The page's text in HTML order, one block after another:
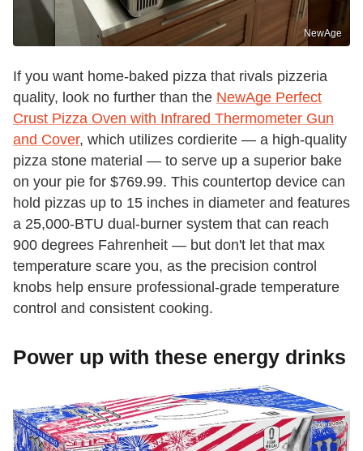
NewAge
If you want home-baked pizza that rivals pizzeria
quality, look no further than the NewAge Perfect
Crust Pizza Oven with Infrared Thermometer Gun
and Cover, which utilizes cordierite — a high-quality
pizza stone material — to serve up a superior bake
on your pie for $769.99. This countertop device can
hold pizzas up to 15 inches in diameter and features
a 25,000-BTU dual-burner system that can reach
900 degrees Fahrenheit — but don't let that max
temperature scare you, as the precision control
knobs help ensure professional-grade temperature
control and consistent cooking.
Power up with these energy drinks